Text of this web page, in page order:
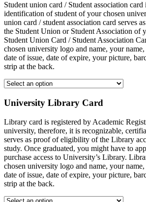
Student union card / Student association
identification of student of your chosen
union card / student association card serves
the Student Union or Student Association of
Student Union Card / Student Association
chosen university logo and name, your
date of issue, date of expire, your picture,
strip at the back.
University Library Card
Library card is registered by Academic
university, therefore, it is recognizable,
serves as proof of eligibility of the Library
study. Once graduated, you might have to
purchase access to University’s Library.
chosen university logo and name, your
date of issue, date of expire, your picture,
strip at the back.